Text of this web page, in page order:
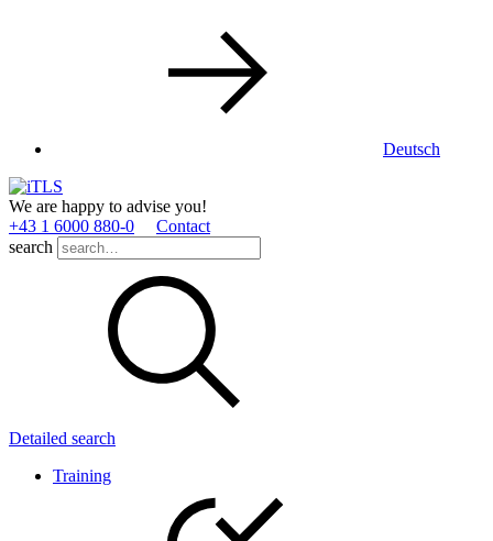
Deutsch
We are happy to advise you!
+43 1 6000 880­-0
Contact
search
Detailed search
Training